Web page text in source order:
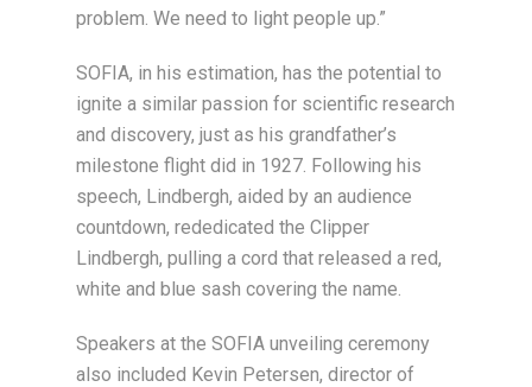
problem. We need to light people up.”
SOFIA, in his estimation, has the potential to
ignite a similar passion for scientific research
and discovery, just as his grandfather’s
milestone flight did in 1927. Following his
speech, Lindbergh, aided by an audience
countdown, rededicated the Clipper
Lindbergh, pulling a cord that released a red,
white and blue sash covering the name.
Speakers at the SOFIA unveiling ceremony
also included Kevin Petersen, director of